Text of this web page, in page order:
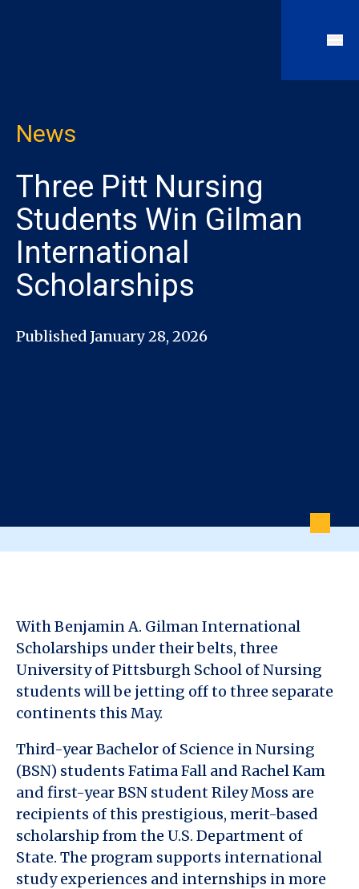
News
Three Pitt Nursing
Students Win Gilman
International
Scholarships
Published January 28, 2026
With Benjamin A. Gilman International
Scholarships under their belts, three
University of Pittsburgh School of Nursing
students will be jetting off to three separate
continents this May.
Third-year Bachelor of Science in Nursing
(BSN) students Fatima Fall and Rachel Kam
and first-year BSN student Riley Moss are
recipients of this prestigious, merit-based
scholarship from the U.S. Department of
State. The program supports international
study experiences and internships in more